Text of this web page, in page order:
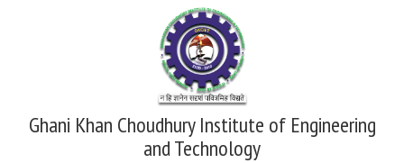
Ghani Khan Choudhury Institute of Engineering
and Technology